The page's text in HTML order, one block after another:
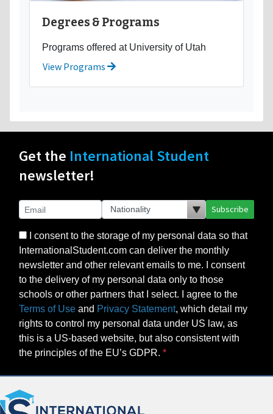
Degrees & Programs
Programs offered at University of Utah
View Programs
Get the International Student
newsletter!
Subscribe
I consent to the storage of my personal data so that
InternationalStudent.com can deliver the monthly
newsletter and other relevant emails to me. I consent
to the delivery of my personal data only to those
schools or other partners that I select. I agree to the
Terms of Use and Privacy Statement, which detail my
rights to control my personal data under US law, as
this is a US-based website, but also consistent with
the principles of the EU’s GDPR.